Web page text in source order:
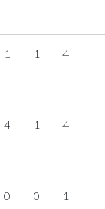
1 1 4
4 1 4
0 0 1